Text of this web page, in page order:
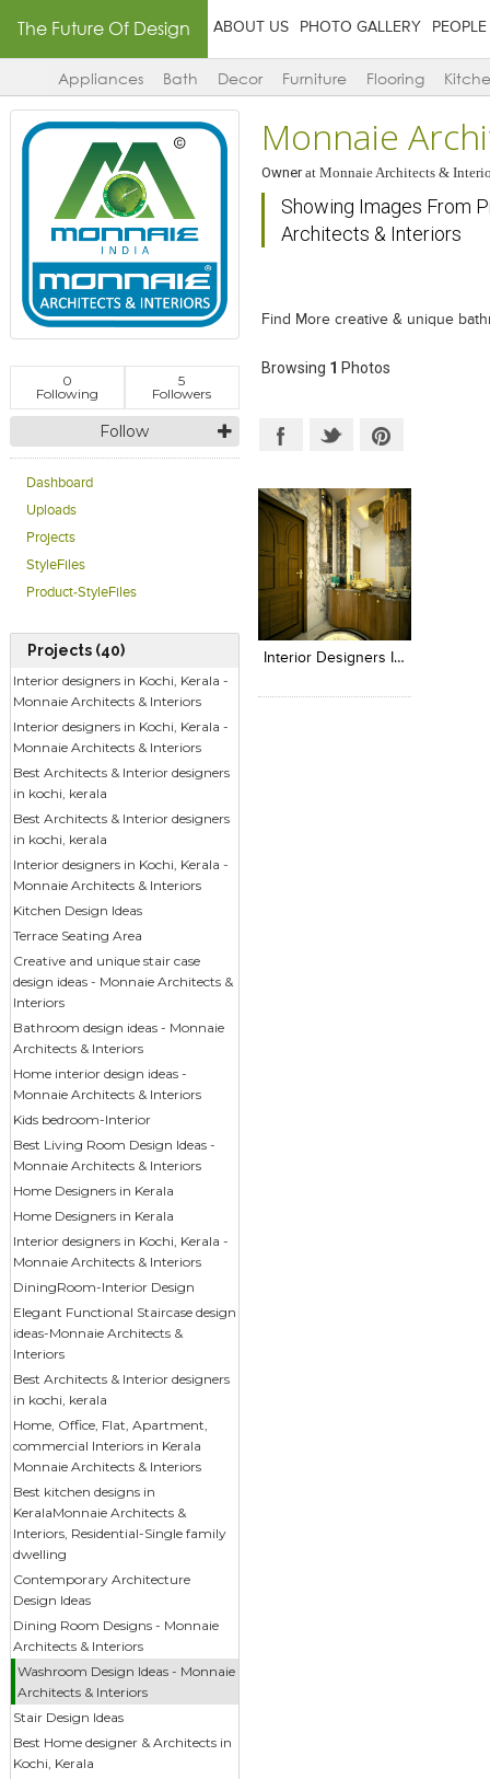
The Future Of Design ABOUT US PHOTO GALLERY PEOPLE
Appliances Bath Decor Furniture Flooring
0
Following
5
Followers
Follow
Dashboard
Uploads
Projects
StyleFiles
Product-StyleFiles
Projects (40)
Interior designers in Kochi, Kerala -
Monnaie Architects & Interiors
Interior designers in Kochi, Kerala -
Monnaie Architects & Interiors
Best Architects & Interior designers
in kochi, kerala
Best Architects & Interior designers
in kochi, kerala
Interior designers in Kochi, Kerala -
Monnaie Architects & Interiors
Kitchen Design Ideas
Terrace Seating Area
Creative and unique stair case
design ideas - Monnaie Architects &
Interiors
Bathroom design ideas - Monnaie
Architects & Interiors
Home interior design ideas -
Monnaie Architects & Interiors
Kids bedroom-Interior
Best Living Room Design Ideas -
Monnaie Architects & Interiors
Home Designers in Kerala
Home Designers in Kerala
Interior designers in Kochi, Kerala -
Monnaie Architects & Interiors
DiningRoom-Interior Design
Elegant Functional Staircase design
ideas-Monnaie Architects &
Interiors
Best Architects & Interior designers
in kochi, kerala
Home, Office, Flat, Apartment,
commercial Interiors in Kerala
Monnaie Architects & Interiors
Best kitchen designs in
KeralaMonnaie Architects &
Interiors, Residential-Single family
dwelling
Contemporary Architecture
Design Ideas
Dining Room Designs - Monnaie
Architects & Interiors
Washroom Design Ideas - Monnaie
Architects & Interiors
Stair Design Ideas
Best Home designer & Architects in
Kochi, Kerala
Monnaie
Ownerat Monnaie Architects &
Showing Images From
Architects & Interiors
Find More creative & unique
Browsing 1 Photos
Interior Designers In Kerala - Monnaie Architects & Interiors